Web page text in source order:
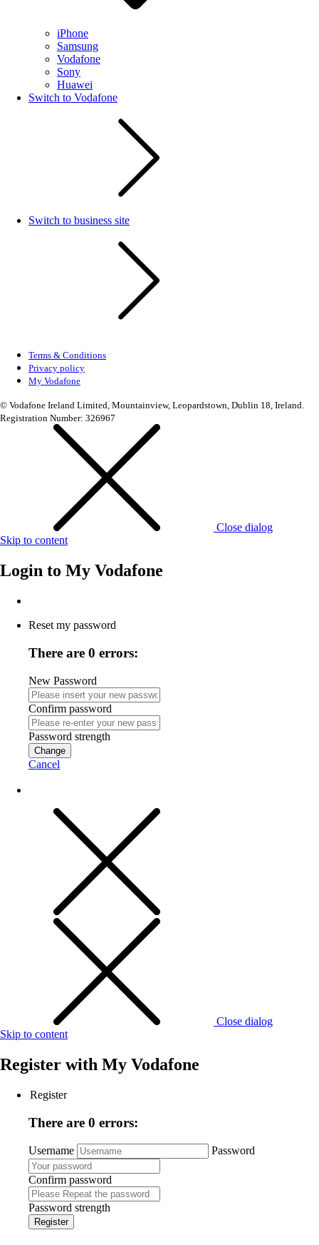
iPhone
Samsung
Vodafone
Sony
Huawei
Switch to Vodafone
Switch to business site
Terms & Conditions
Privacy policy
My Vodafone
© Vodafone Ireland Limited, Mountainview, Leopardstown, Dublin 18, Ireland.
Registration Number: 326967
Close dialog
Skip to content
Login to My Vodafone
Reset my password
There are 0 errors:
New Password
Confirm password
Password strength
Change
Cancel
Close dialog
Skip to content
Register with My Vodafone
Register
There are 0 errors:
Username Password
Confirm password
Password strength
Register